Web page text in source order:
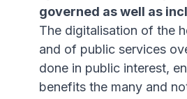
governed as well as
The digitalisation of the
and of public services
done in public interest,
benefits the many and